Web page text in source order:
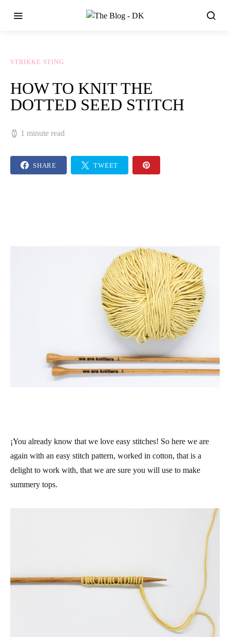
STRIKKE STING
HOW TO KNIT THE
DOTTED SEED STITCH
1 minute read
SHARE TWEET
¡You already know that we love easy stitches! So here we are
again with an easy stitch pattern, worked in cotton, that is a
delight to work with, that we are sure you will use to make
summery tops.